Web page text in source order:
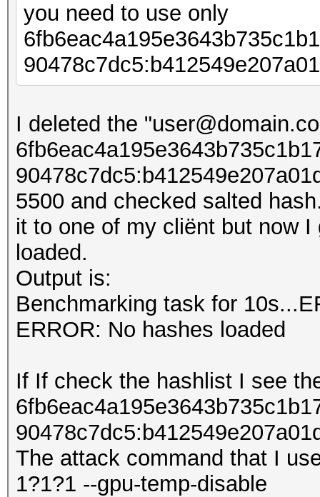
you need to use only
I deleted the
5500 and checked salted
it to one of my cliënt but now
loaded.
Output is:
Benchmarking task for
ERROR: No hashes loaded
If If check the hashlist I see
The attack command that I
1?1?1 --gpu-temp-disable